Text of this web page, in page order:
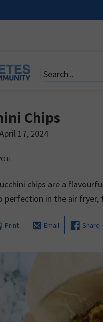
Chips
April 17, 2024
chips are a
perfection in the air
Print Email Share